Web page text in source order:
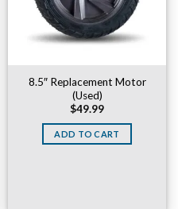
8.5″ Replacement Motor
(Used)
$49.99
ADD TO CART